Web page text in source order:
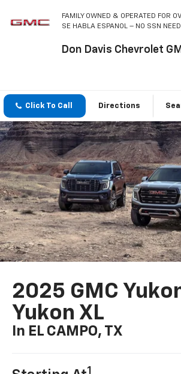
FAMILY OWNED & OPERATED FOR
SE HABLA ESPANOL – NO SSN
Don Davis Chevrolet
Click To Call Directions
2025 GMC
Yukon XL
In EL CAMPO, TX
1